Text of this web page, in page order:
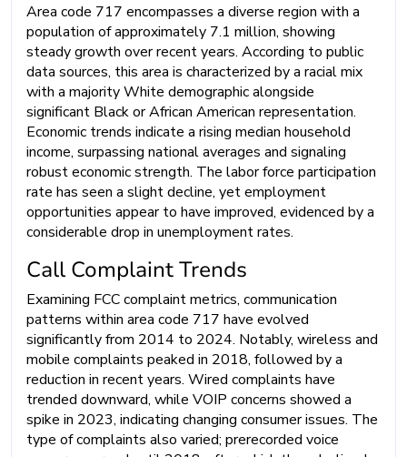
Area code 717 encompasses a diverse region with a
population of approximately 7.1 million, showing
steady growth over recent years. According to public
data sources, this area is characterized by a racial mix
with a majority White demographic alongside
significant Black or African American representation.
Economic trends indicate a rising median household
income, surpassing national averages and signaling
robust economic strength. The labor force participation
rate has seen a slight decline, yet employment
opportunities appear to have improved, evidenced by a
considerable drop in unemployment rates.
Call Complaint Trends
Examining FCC complaint metrics, communication
patterns within area code 717 have evolved
significantly from 2014 to 2024. Notably, wireless and
mobile complaints peaked in 2018, followed by a
reduction in recent years. Wired complaints have
trended downward, while VOIP concerns showed a
spike in 2023, indicating changing consumer issues. The
type of complaints also varied; prerecorded voice